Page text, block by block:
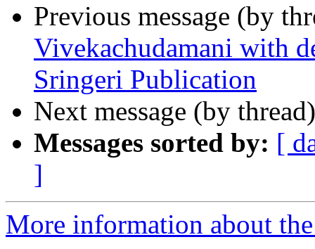
Previous message (by
Vivekachudamani with
Sringeri Publication
Next message (by
Messages sorted by: [
]
More information about